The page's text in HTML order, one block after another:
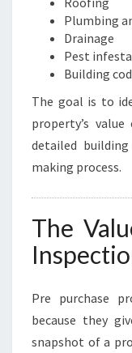
Plumbing
Drainage
Pest
Building
The goal is to
property’s
detailed
making process.
The
Pre purchase
because they
snapshot of a